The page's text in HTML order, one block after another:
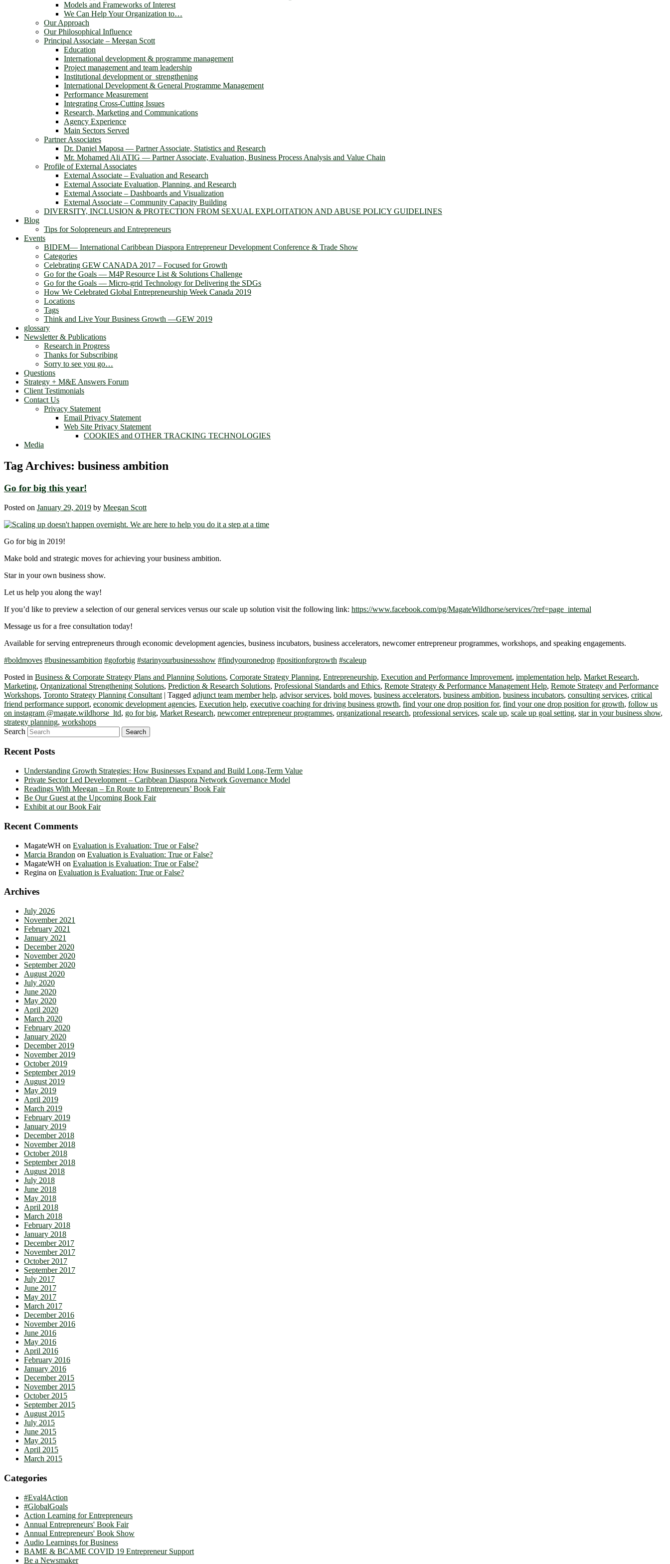
Models and Frameworks of Interest
We Can Help Your Organization to…
Our Approach
Our Philosophical Influence
Principal Associate – Meegan Scott
Education
International development & programme management
Project management and team leadership
Institutional development or strengthening
International Development & General Programme Management
Performance Measurement
Integrating Cross-Cutting Issues
Research, Marketing and Communications
Agency Experience
Main Sectors Served
Partner Associates
Dr. Daniel Maposa ― Partner Associate, Statistics and Research
Mr. Mohamed Ali ATIG ― Partner Associate, Evaluation, Business Process Analysis and Value Chain
Profile of External Associates
External Associate – Evaluation and Research
External Associate Evaluation, Planning, and Research
External Associate – Dashboards and Visualization
External Associate – Community Capacity Building
DIVERSITY, INCLUSION & PROTECTION FROM SEXUAL EXPLOITATION AND ABUSE POLICY GUIDELINES
Blog
Tips for Solopreneurs and Entrepreneurs
Events
BIDEM― International Caribbean Diaspora Entrepreneur Development Conference & Trade Show
Categories
Celebrating GEW CANADA 2017 – Focused for Growth
Go for the Goals — M4P Resource List & Solutions Challenge
Go for the Goals — Micro-grid Technology for Delivering the SDGs
How We Celebrated Global Entrepreneurship Week Canada 2019
Locations
Tags
Think and Live Your Business Growth —GEW 2019
glossary
Newsletter & Publications
Research in Progress
Thanks for Subscribing
Sorry to see you go…
Questions
Strategy + M&E Answers Forum
Client Testimonials
Contact Us
Privacy Statement
Email Privacy Statement
Web Site Privacy Statement
COOKIES and OTHER TRACKING TECHNOLOGIES
Media
Tag Archives: business ambition
Go for big this year!
Posted on January 29, 2019 by Meegan Scott
Go for big in 2019!
Make bold and strategic moves for achieving your business ambition.
Star in your own business show.
Let us help you along the way!
If you’d like to preview a selection of our general services versus our scale up solution visit the following link: https://www.facebook.com/pg/MagateWildhorse/services/?ref=page_internal
Message us for a free consultation today!
Available for serving entrepreneurs through economic development agencies, business incubators, business accelerators, newcomer entrepreneur programmes, workshops, and speaking engagements.
#boldmoves #businessambition #goforbig #starinyourbusinessshow #findyouronedrop #positionforgrowth #scaleup
Posted in Business & Corporate Strategy Plans and Planning Solutions, Corporate Strategy Planning, Entrepreneurship, Execution and Performance Improvement, implementation help, Market Research,
Marketing, Organizational Strengthening Solutions, Prediction & Research Solutions, Professional Standards and Ethics, Remote Strategy & Performance Management Help, Remote Strategy and Performance
Workshops, Toronto Strategy Planning Consultant | Tagged adjunct team member help, advisor services, bold moves, business accelerators, business ambition, business incubators, consulting services, critical
friend performance support, economic development agencies, Execution help, executive coaching for driving business growth, find your one drop position for, find your one drop position for growth, follow us
on instagram @magate.wildhorse_ltd, go for big, Market Research, newcomer entrepreneur programmes, organizational research, professional services, scale up, scale up goal setting, star in your business show,
strategy planning, workshops
Search
Recent Posts
Understanding Growth Strategies: How Businesses Expand and Build Long-Term Value
Private Sector Led Development – Caribbean Diaspora Network Governance Model
Readings With Meegan – En Route to Entrepreneurs’ Book Fair
Be Our Guest at the Upcoming Book Fair
Exhibit at our Book Fair
Recent Comments
MagateWH on Evaluation is Evaluation: True or False?
Marcia Brandon on Evaluation is Evaluation: True or False?
MagateWH on Evaluation is Evaluation: True or False?
Regina on Evaluation is Evaluation: True or False?
Archives
July 2026
November 2021
February 2021
January 2021
December 2020
November 2020
September 2020
August 2020
July 2020
June 2020
May 2020
April 2020
March 2020
February 2020
January 2020
December 2019
November 2019
October 2019
September 2019
August 2019
May 2019
April 2019
March 2019
February 2019
January 2019
December 2018
November 2018
October 2018
September 2018
August 2018
July 2018
June 2018
May 2018
April 2018
March 2018
February 2018
January 2018
December 2017
November 2017
October 2017
September 2017
July 2017
June 2017
May 2017
March 2017
December 2016
November 2016
June 2016
May 2016
April 2016
February 2016
January 2016
December 2015
November 2015
October 2015
September 2015
August 2015
July 2015
June 2015
May 2015
April 2015
March 2015
Categories
#Eval4Action
#GlobalGoals
Action Learning for Entrepreneurs
Annual Entrepreneurs' Book Fair
Annual Entrepreneurs' Book Show
Audio Learnings for Business
BAME & BCAME COVID 19 Entrepreneur Support
Be a Newsmaker